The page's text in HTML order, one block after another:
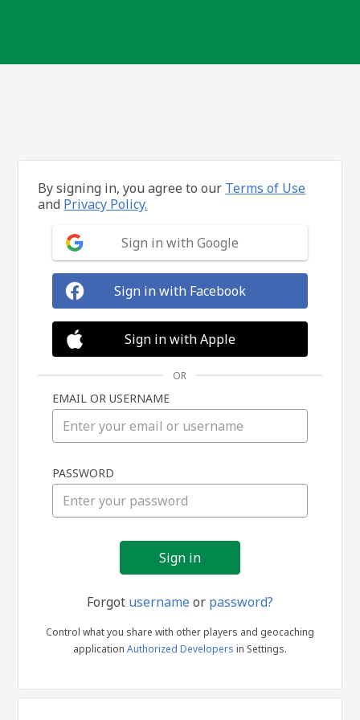
in
By signing in, you agree to our Terms of Use
and Privacy Policy.
Sign in with Google
Sign in with Facebook
Sign in with Apple
OR
EMAIL OR USERNAME
PASSWORD
Forgot usernameor password?
Control what you share with other players and geocaching
application Authorized Developers in Settings.